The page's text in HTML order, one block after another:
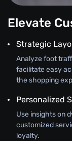
Elevate
Strategic
Analyze foot
facilitate easy
the shopping
Personalized
Use insights on
customized
loyalty.